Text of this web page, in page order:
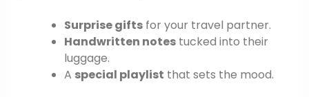
Surprise giftsfor your travel partner.
Handwritten notestucked into their
luggage.
A special playlist that sets the mood.